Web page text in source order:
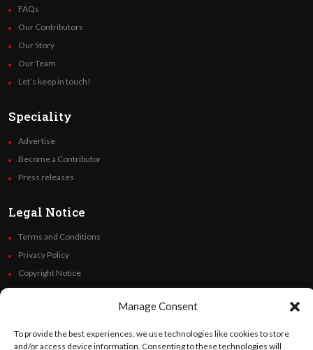
Manage Consent
To provide the best experiences, we use technologies like cookies to store
and/or access device information. Consenting to these technologies will
FAQs
Our Contributors
Our Story
Our Team
Let’s keep in touch!
Speciality
Advertise
Become a Contributor
Press releases
Legal Notice
Terms and Conditions
Privacy Policy
Copyright Notice
Code of Ethics